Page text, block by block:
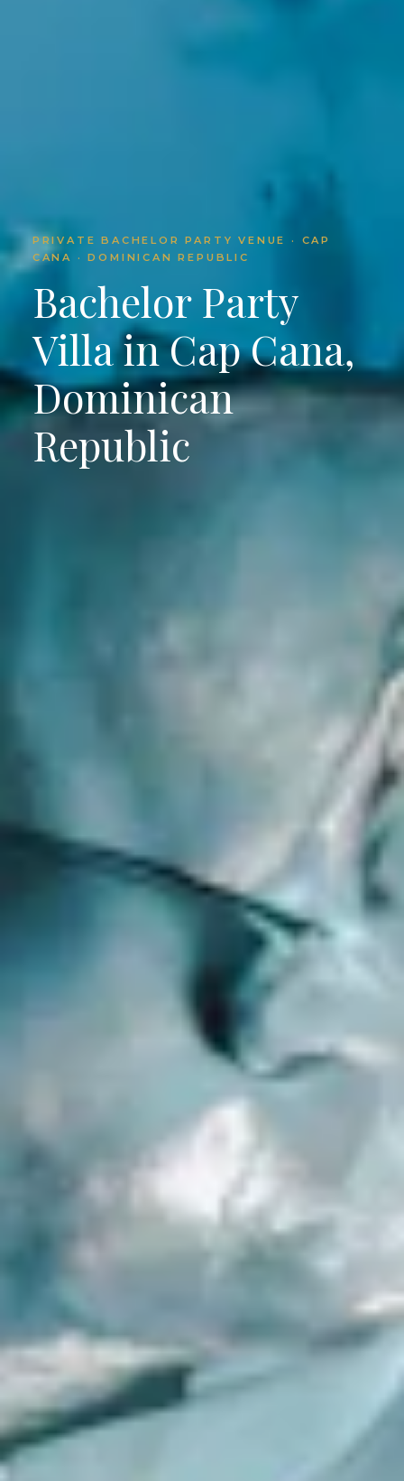
PRIVATE BACHELOR PARTY VENUE · CAP
CANA · DOMINICAN REPUBLIC
Bachelor Party
Villa in Cap Cana,
Dominican
Republic